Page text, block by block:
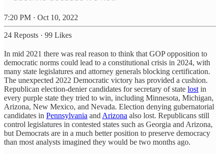
7:20 PM · Oct 10, 2022
24 Reposts · 99 Likes
In mid 2021 there was real reason to think that GOP opposition to
democratic norms could lead to a constitutional crisis in 2024, with
many state legislatures and attorney generals blocking certification.
The unexpected 2022 Democratic victory has provided a cushion.
Republican election-denier candidates for secretary of state lost in
every purple state they tried to win, including Minnesota, Michigan,
Arizona, New Mexico, and Nevada. Election denying gubernatorial
candidates in Pennsylvania and Arizona also lost. Republicans still
control legislatures in contested states such as Georgia and Arizona,
but Democrats are in a much better position to preserve democracy
than most analysts imagined they would be two months ago.